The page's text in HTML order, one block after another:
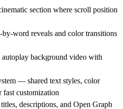
section where scroll position
word reveals and color transitions
background video with
— shared text styles, color
fast customization
descriptions, and Open Graph